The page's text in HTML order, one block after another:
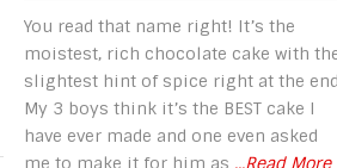
You read that name right! It’s the
moistest, rich chocolate cake with
slightest hint of spice right at the
My 3 boys think it’s the BEST cake I
have ever made and one even asked
me to make it for him as ...Read More